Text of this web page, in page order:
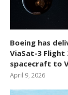
Boeing has
ViaSat-3 Flight
spacecraft to
April 9, 2026